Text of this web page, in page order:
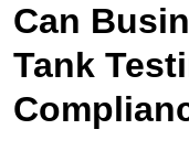
Can
Tank